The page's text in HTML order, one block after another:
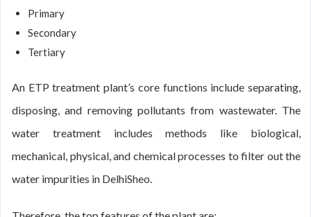
Primary
Secondary
Tertiary
An ETP treatment plant’s core functions include separating,
disposing, and removing pollutants from wastewater. The
water treatment includes methods like biological,
mechanical, physical, and chemical processes to filter out the
water impurities in DelhiSheo.